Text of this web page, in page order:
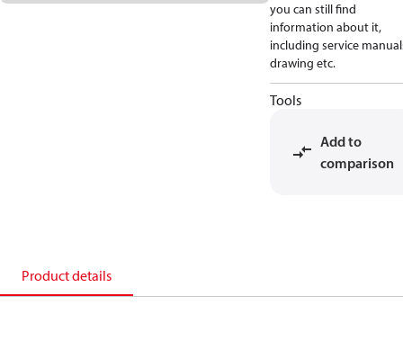
you can still find
information about it,
including service
drawing etc.
Tools
Add to
comparison
Product details